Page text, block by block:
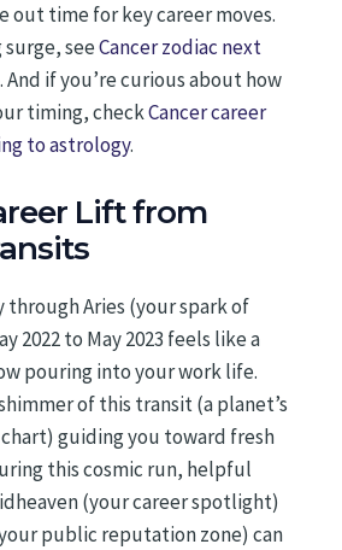
out time for key career moves.
seeCancer zodiac next
. And if you’re curious about how
timing, checkCancer career
to astrology.
Lift from
through Aries (your spark of
2022 to May 2023 feels like a
pouring into your work life.
of this transit (a planet’s
guiding you toward fresh
this cosmic run, helpful
(your career spotlight)
public reputation zone) can